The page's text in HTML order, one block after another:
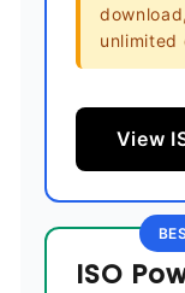
unlimited
View
ISO